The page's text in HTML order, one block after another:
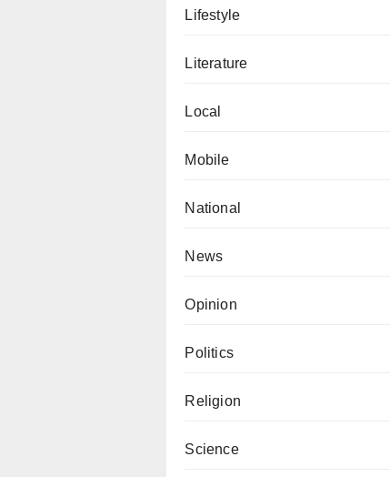
Lifestyle
Literature
Local
Mobile
National
News
Opinion
Politics
Religion
Science